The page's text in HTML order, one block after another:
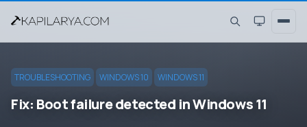
TROUBLESHOOTING WINDOWS 10 WINDOWS 11
Fix: Boot failure detected in Windows 11